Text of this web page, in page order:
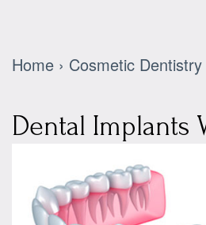
Methven,
Collin
Oxspring,
Patients
Our
Financial
Services
Kids
Cosmetic
Home › Cosmetic Dentistry
Dental Implants